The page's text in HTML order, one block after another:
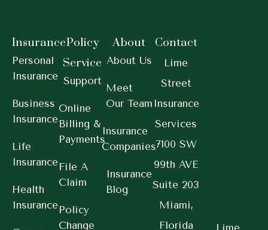
Insurance
Personal
Insurance
Business
Insurance
Life
Insurance
Health
Insurance
Policy
Service
Support
Online
Billing &
Payments
File A
Claim
Policy
Change
About
About Us
Meet
Our Team
Insurance
Companies
Insurance
Blog
Contact
Lime
Street
Insurance
Services
7100 SW
99th AVE
Suite 203
Miami,
Florida